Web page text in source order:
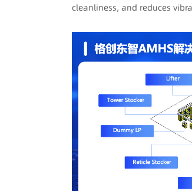
cleanliness, and reduces